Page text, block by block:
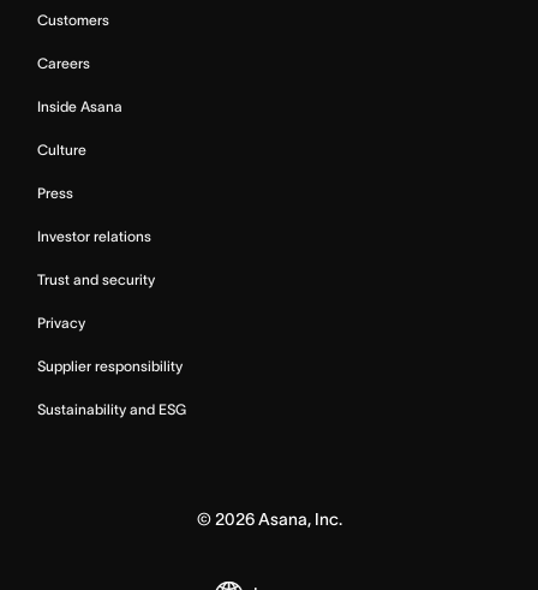
Customers
Careers
Inside Asana
Culture
Press
Investor relations
Trust and security
Privacy
Supplier responsibility
Sustainability and ESG
© 2026Asana, Inc.